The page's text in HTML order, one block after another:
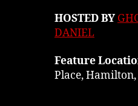
HOSTED BY
DANIEL
Feature
Place, Hamilton,